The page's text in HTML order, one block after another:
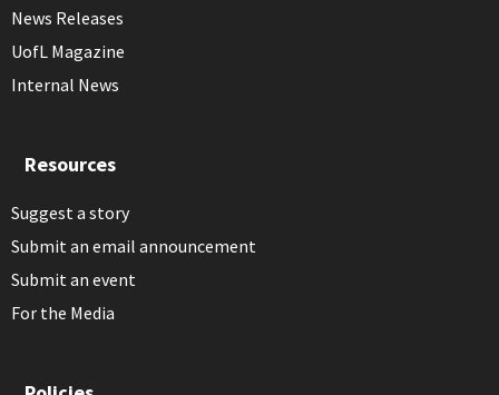
News Releases
UofL Magazine
Internal News
Resources
Suggest a story
Submit an email announcement
Submit an event
For the Media